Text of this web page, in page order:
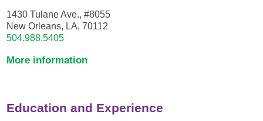
1430 Tulane Ave., #8055
New Orleans, LA, 70112
504.988.5405
More information
Education and Experience